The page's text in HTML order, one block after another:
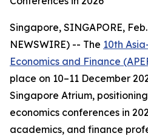
Singapore, SINGAPORE,
NEWSWIRE) -- The 10th
Economics and Finance
place on 10–11 December
Singapore Atrium,
economics conferences in
academics, and finance